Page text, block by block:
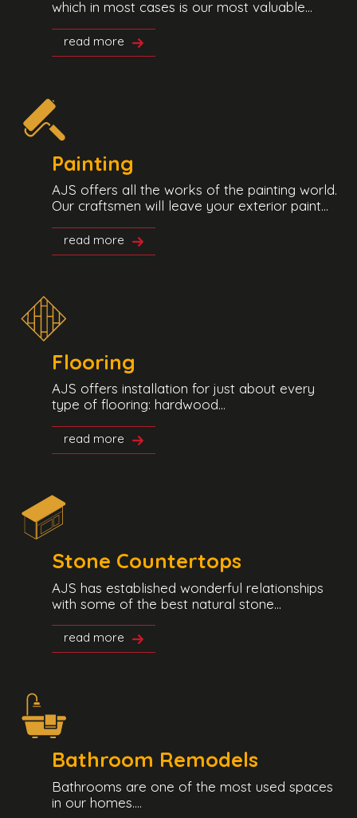
which in most cases is our most valuable...
read more
Painting
AJS offers all the works of the painting world.
Our craftsmen will leave your exterior paint...
read more
Flooring
AJS offers installation for just about every
type of flooring: hardwood...
read more
Stone Countertops
AJS has established wonderful relationships
with some of the best natural stone...
read more
Bathroom Remodels
Bathrooms are one of the most used spaces
in our homes....